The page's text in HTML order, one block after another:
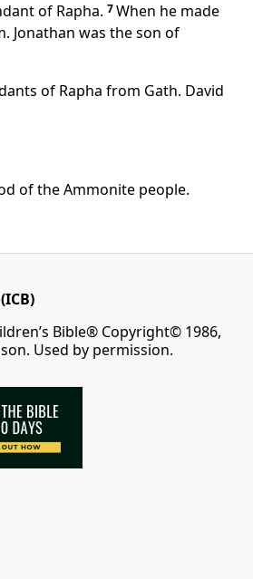
of Rapha. 7When he made
Jonathan was the son of
of Rapha from Gath. David
of the Ammonite people.
(ICB)
Bible® Copyright© 1986,
Used by permission.